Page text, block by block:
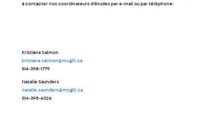
à contacter nos coordinateurs d’études par e-mail ou par téléphone:
Kristiana Salmon
kristiana.salmon@mcgill.ca
514-398-1779
Natalie Saunders
natalie.saunders@mcgill.ca
514-398-6526